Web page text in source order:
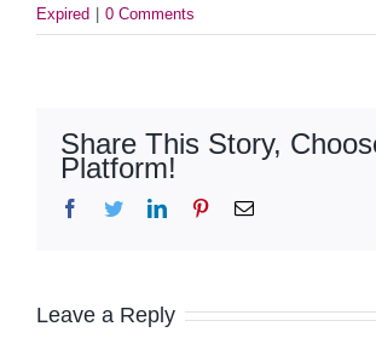
Expired
0 Comments
Share This Story,
Platform!
Facebook
TwitterLinkedInPinterestEmail
Leave a Reply